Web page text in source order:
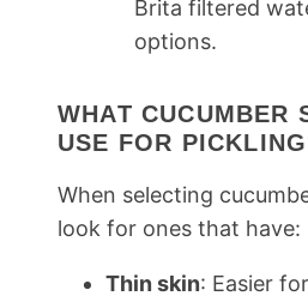
Brita filtered
options.
WHAT CUCUMBER
USE FOR
When selecting
look for ones that have:
Thin skin: Easier